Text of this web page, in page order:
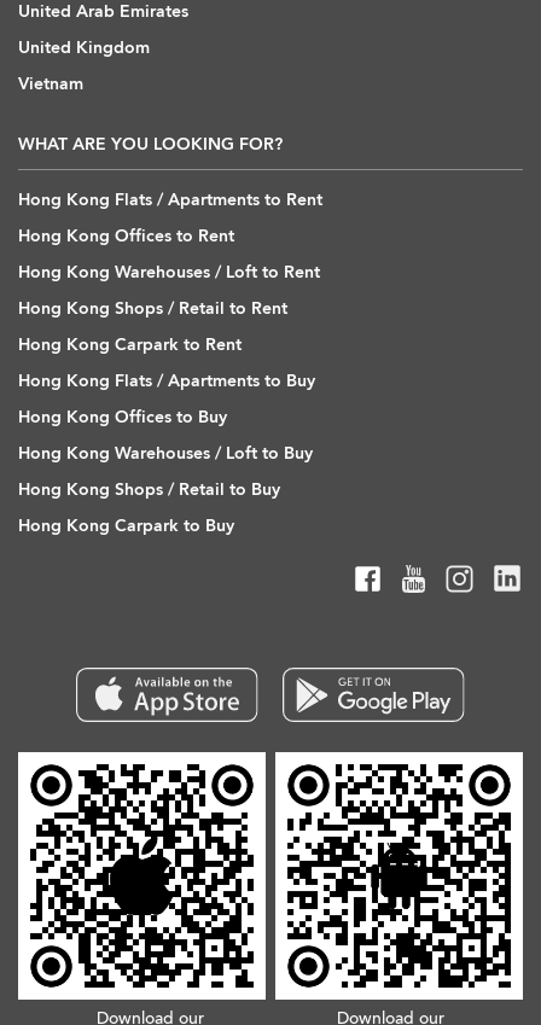
United Arab Emirates
United Kingdom
Vietnam
WHAT ARE YOU LOOKING FOR?
Hong Kong Flats / Apartments to Rent
Hong Kong Offices to Rent
Hong Kong Warehouses / Loft to Rent
Hong Kong Shops / Retail to Rent
Hong Kong Carpark to Rent
Hong Kong Flats / Apartments to Buy
Hong Kong Offices to Buy
Hong Kong Warehouses / Loft to Buy
Hong Kong Shops / Retail to Buy
Hong Kong Carpark to Buy
Download our Download our